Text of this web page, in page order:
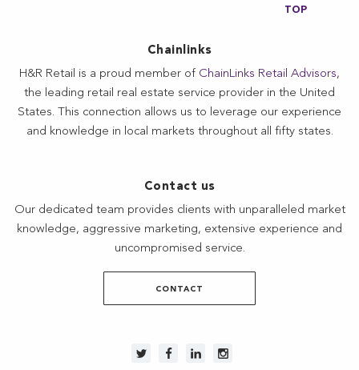
TOP
Chainlinks
H&R Retail is a proud member of ChainLinks Retail Advisors,
the leading retail real estate service provider in the United
States. This connection allows us to leverage our experience
and knowledge in local markets throughout all fifty states.
Contact us
Our dedicated team provides clients with unparalleled market
knowledge, aggressive marketing, extensive experience and
uncompromised service.
CONTACT